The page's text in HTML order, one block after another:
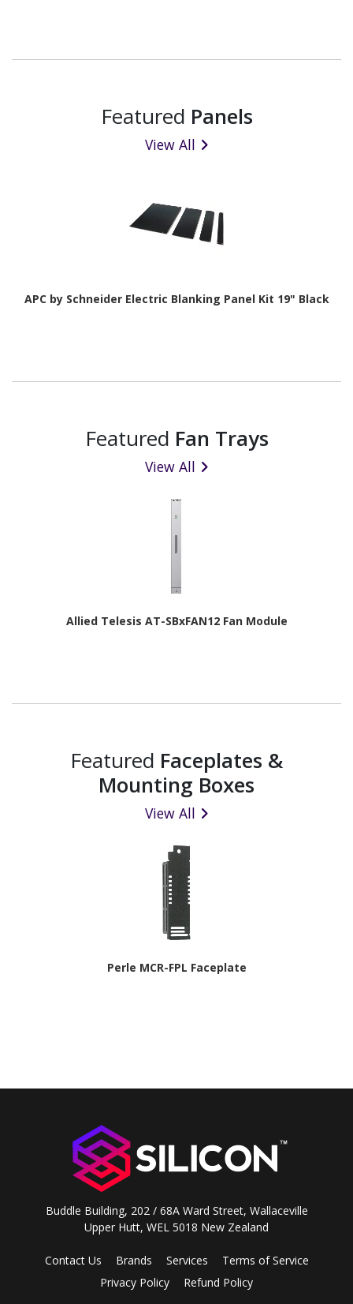
Featured Panels
View All
APC by Schneider Electric Blanking Panel Kit 19" Black
Featured Fan Trays
View All
Allied Telesis AT-SBxFAN12 Fan Module
Featured Faceplates &
Mounting Boxes
View All
Perle MCR-FPL Faceplate
Buddle Building, 202 / 68A Ward Street, Wallaceville
Upper Hutt, WEL 5018 New Zealand
Contact Us Brands Services
Terms of Service
Privacy Policy
Refund Policy